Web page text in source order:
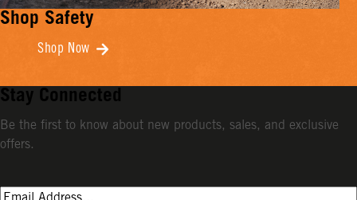
Shop Safety
Shop Now
Stay Connected
Be the first to know about new products, sales, and exclusive
offers.